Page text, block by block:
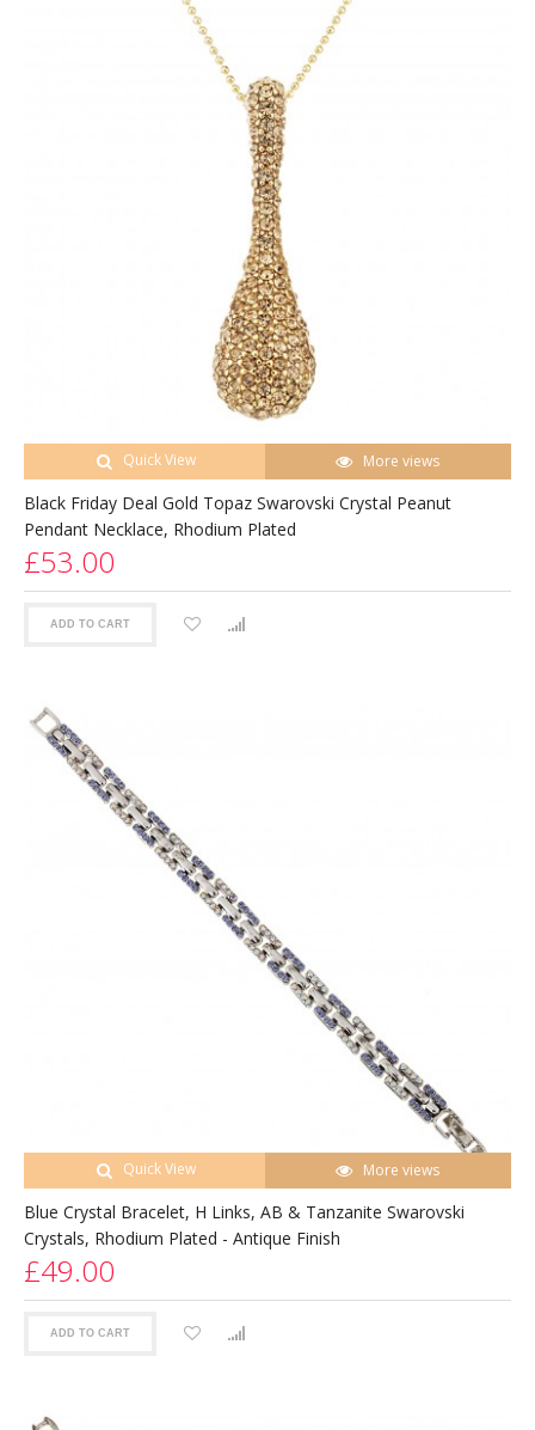
Quick View More views
Black Friday Deal Gold Topaz Swarovski Crystal Peanut
Pendant Necklace, Rhodium Plated
£53.00
ADD TO CART
Quick View More views
Blue Crystal Bracelet, H Links, AB & Tanzanite Swarovski
Crystals, Rhodium Plated - Antique Finish
£49.00
ADD TO CART